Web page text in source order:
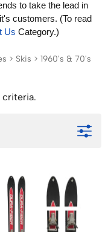
> Skis > 1960's & 70's
criteria.
to take the lead in
customers. (To read
Us Category.)